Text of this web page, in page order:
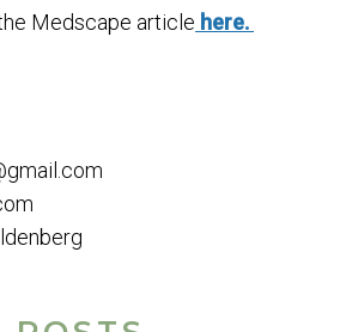
Medscape article here.